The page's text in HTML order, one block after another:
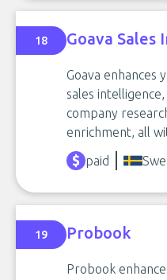
18 Goava Sales
Goava enhances
sales
company
enrichment, all
paid
19 Probook
Probook